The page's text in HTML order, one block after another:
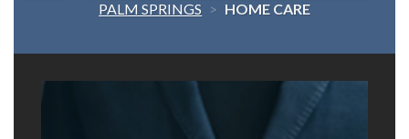
PALM SPRINGS > HOME CARE